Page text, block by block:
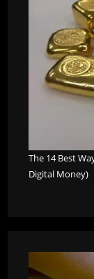
The 14 Best
Digital Money)